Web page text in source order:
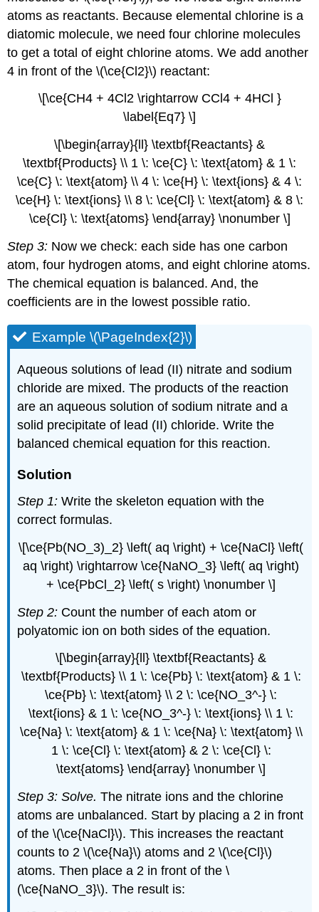
atoms as reactants. Because elemental chlorine is a
diatomic molecule, we need four chlorine molecules
to get a total of eight chlorine atoms. We add another
4 in front of the \(\ce{Cl2}\) reactant:
\[\ce{CH4 + 4Cl2 \rightarrow CCl4 + 4HCl }
\label{Eq7} \]
\[\begin{array}{ll} \textbf{Reactants} &
\textbf{Products} \\ 1 \: \ce{C} \: \text{atom} & 1 \:
\ce{C} \: \text{atom} \\ 4 \: \ce{H} \: \text{ions} & 4 \:
\ce{H} \: \text{ions} \\ 8 \: \ce{Cl} \: \text{atom} & 8 \:
\ce{Cl} \: \text{atoms} \end{array} \nonumber \]
Step 3: Now we check: each side has one carbon
atom, four hydrogen atoms, and eight chlorine atoms.
The chemical equation is balanced. And, the
coefficients are in the lowest possible ratio.
Example \(\PageIndex{2}\)
Aqueous solutions of lead (II) nitrate and sodium
chloride are mixed. The products of the reaction
are an aqueous solution of sodium nitrate and a
solid precipitate of lead (II) chloride. Write the
balanced chemical equation for this reaction.
Solution
Step 1:Write the skeleton equation with the
correct formulas.
\[\ce{Pb(NO_3)_2} \left( aq \right) + \ce{NaCl} \left(
aq \right) \rightarrow \ce{NaNO_3} \left( aq \right)
+ \ce{PbCl_2} \left( s \right) \nonumber \]
Step 2: Count the number of each atom or
polyatomic ion on both sides of the equation.
\[\begin{array}{ll} \textbf{Reactants} &
\textbf{Products} \\ 1 \: \ce{Pb} \: \text{atom} & 1 \:
\ce{Pb} \: \text{atom} \\ 2 \: \ce{NO_3^-} \:
\text{ions} & 1 \: \ce{NO_3^-} \: \text{ions} \\ 1 \:
\ce{Na} \: \text{atom} & 1 \: \ce{Na} \: \text{atom} \\
1 \: \ce{Cl} \: \text{atom} & 2 \: \ce{Cl} \:
\text{atoms} \end{array} \nonumber \]
Step 3: Solve.The nitrate ions and the chlorine
atoms are unbalanced. Start by placing a 2 in front
of the \(\ce{NaCl}\). This increases the reactant
counts to 2 \(\ce{Na}\) atoms and 2 \(\ce{Cl}\)
atoms. Then place a 2 in front of the \
(\ce{NaNO_3}\). The result is: